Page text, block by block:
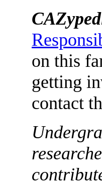
on this
getting
contact